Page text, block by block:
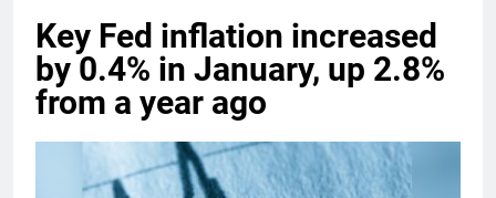
Key Fed inflation increased
by 0.4% in January, up 2.8%
from a year ago